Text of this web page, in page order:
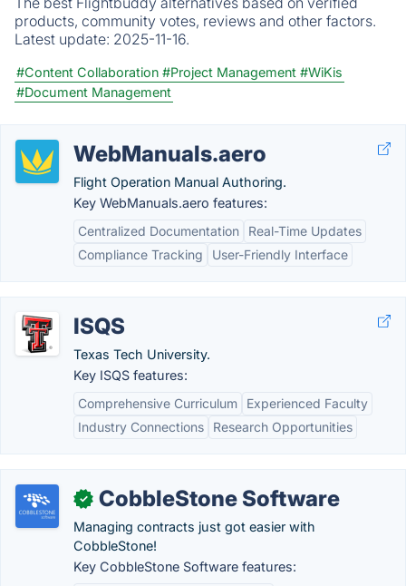
products, community votes, reviews and other factors.
Latest update: 2025-11-16.
#Content Collaboration #Project Management #WiKis
#Document Management
WebManuals.aero
Flight Operation Manual Authoring.
Key WebManuals.aero features:
Centralized Documentation
Real-Time Updates
Compliance Tracking
User-Friendly Interface
ISQS
Texas Tech University.
Key ISQS features:
Comprehensive Curriculum
Experienced Faculty
Industry Connections
Research Opportunities
✓ CobbleStone Software
Managing contracts just got easier with
CobbleStone!
Key CobbleStone Software features: